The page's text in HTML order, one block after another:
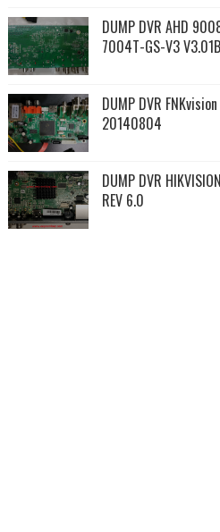
DUMP DVR AHD
7004T-GS-V3 V3.01B
DUMP DVR
20140804
DUMP DVR
REV 6.0